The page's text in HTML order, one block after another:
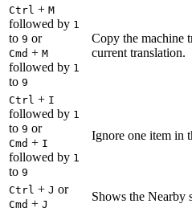
Ctrl + M
followed by 1
to 9 or
Cmd + M
followed by 1
to 9
Copy the machine
current translation.
Ctrl + I
followed by 1
to 9 or
Cmd + I
followed by 1
to 9
Ignore one item in
Ctrl + J or
Cmd + J
Shows the Nearby